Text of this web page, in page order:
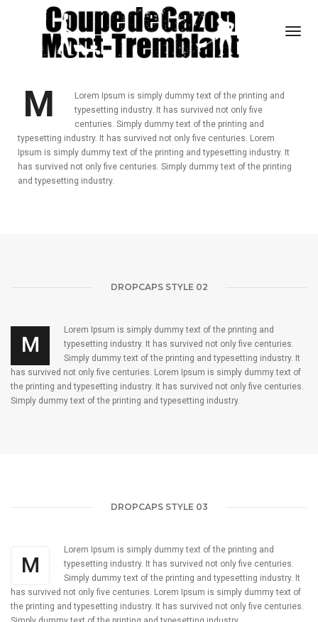
DROPCAPS STYLE 01
M
Lorem Ipsum is simply dummy text of the printing and
typesetting industry. It has survived not only five
centuries. Simply dummy text of the printing and
typesetting industry. It has survived not only five centuries. Lorem
Ipsum is simply dummy text of the printing and typesetting industry. It
has survived not only five centuries. Simply dummy text of the printing
and typesetting industry.
DROPCAPS STYLE 02
M
Lorem Ipsum is simply dummy text of the printing and
typesetting industry. It has survived not only five centuries.
Simply dummy text of the printing and typesetting industry. It
has survived not only five centuries. Lorem Ipsum is simply dummy text of
the printing and typesetting industry. It has survived not only five centuries.
Simply dummy text of the printing and typesetting industry.
DROPCAPS STYLE 03
M
Lorem Ipsum is simply dummy text of the printing and
typesetting industry. It has survived not only five centuries.
Simply dummy text of the printing and typesetting industry. It
has survived not only five centuries. Lorem Ipsum is simply dummy text of
the printing and typesetting industry. It has survived not only five centuries.